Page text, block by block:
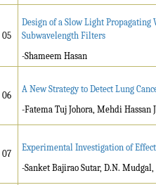
05
Design of a Slow Light
Subwavelength Filters
-Shameem Hasan
06
A New Strategy to Detect Lung
-Fatema Tuj Johora, Mehdi Hassan
07
Experimental Investigation of
-Sanket Bajirao Sutar, D.N.